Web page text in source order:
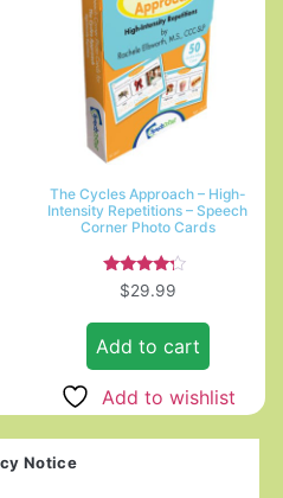
The Cycles Approach – High-
Intensity Repetitions – Speech
Corner Photo Cards
Rated
4.00
$29.99
Add to cart
Add to wishlist
Notice